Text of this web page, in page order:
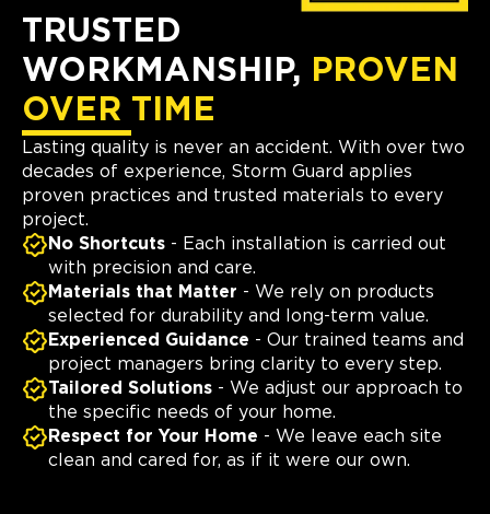
TRUSTED
WORKMANSHIP, PROVEN
OVER TIME
Lasting quality is never an accident. With over two
decades of experience, Storm Guard applies
proven practices and trusted materials to every
project.
No Shortcuts - Each installation is carried out
with precision and care.
Materials that Matter - We rely on products
selected for durability and long-term value.
Experienced Guidance - Our trained teams and
project managers bring clarity to every step.
Tailored Solutions - We adjust our approach to
the specific needs of your home.
Respect for Your Home - We leave each site
clean and cared for, as if it were our own.